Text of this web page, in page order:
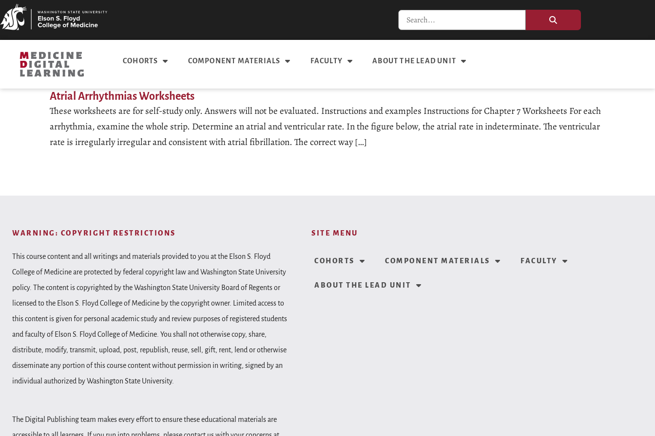
COHORTS COMPONENT MATERIALS FACULTY ABOUT THE LEAD UNIT
Atrial Arrhythmias Worksheets
These worksheets are for self-study only. Answers will not be evaluated. Instructions and examples Instructions for Chapter 7 Worksheets For each
arrhythmia, examine the whole strip. Determine an atrial and ventricular rate. In the figure below, the atrial rate in indeterminate. The ventricular
rate is irregularly irregular and consistent with atrial fibrillation. The correct way […]
WARNING: COPYRIGHT RESTRICTIONS
This course content and all writings and materials provided to you at the Elson S. Floyd
College of Medicine are protected by federal copyright law and Washington State University
policy. The content is copyrighted by the Washington State University Board of Regents or
licensed to the Elson S. Floyd College of Medicine by the copyright owner. Limited access to
this content is given for personal academic study and review purposes of registered students
and faculty of Elson S. Floyd College of Medicine. You shall not otherwise copy, share,
distribute, modify, transmit, upload, post, republish, reuse, sell, gift, rent, lend or otherwise
disseminate any portion of this course content without permission in writing, signed by an
individual authorized by Washington State University.
The Digital Publishing team makes every effort to ensure these educational materials are
SITE MENU
COHORTS COMPONENT MATERIALS FACULTY
ABOUT THE LEAD UNIT